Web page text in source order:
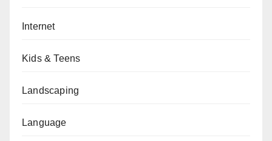
Internet
Kids & Teens
Landscaping
Language